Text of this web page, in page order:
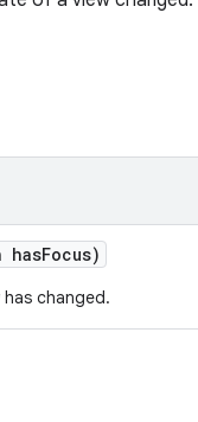
hasFocus)
changed.